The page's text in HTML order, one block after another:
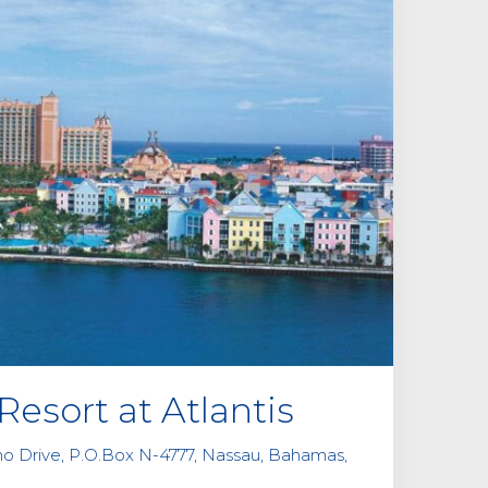
e
p
t
y
.
at Atlantis
Drive, P.O.Box N-4777, Nassau, Bahamas,